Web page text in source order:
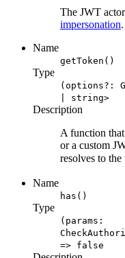
The JWT
impersonation.
Name
getToken()
Type
(options?:
| string>
Description
A function that
or a custom
resolves to the
Name
has()
Type
(params:
=> false